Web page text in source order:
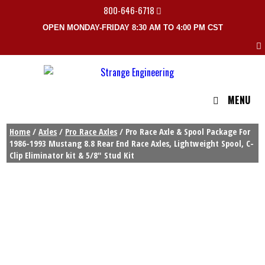
800-646-6718
OPEN MONDAY-FRIDAY 8:30 AM TO 4:00 PM CST
MENU
Home /Axles / Pro Race Axles / Pro Race Axle & Spool Package For
1986-1993 Mustang 8.8 Rear End Race Axles, Lightweight Spool, C-
Clip Eliminator kit & 5/8″ Stud Kit